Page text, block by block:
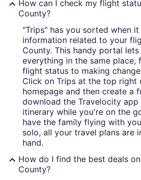
How can I check my flight
County?
"Trips" has you sorted when
information related to your
County. This handy portal
everything in the same place,
flight status to making
Click on Trips at the top right
homepage and then create a
download the Travelocity app
itinerary while you're on the
have the family flying with
solo, all your travel plans are
hand.
How do I find the best deals
County?